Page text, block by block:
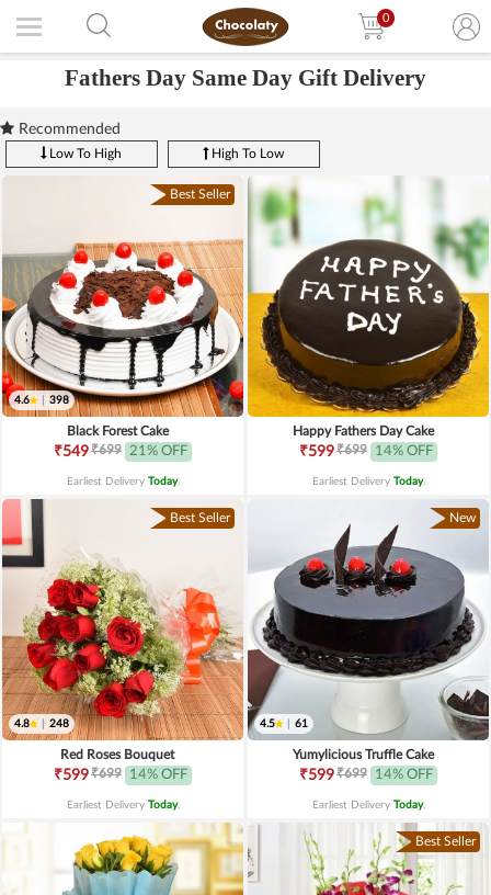
0
Fathers Day Same Day Gift Delivery
Recommended
Low To High High To Low
Best Seller
4.6 398
Black Forest Cake
₹549₹699 21% OFF
Earliest Delivery Today.
Happy Fathers Day Cake
₹599₹699 14% OFF
Earliest Delivery Today.
Best Seller
4.8 248
Red Roses Bouquet
₹599₹699 14% OFF
Earliest Delivery Today.
New
4.5 61
Yumylicious Truffle Cake
₹599₹699 14% OFF
Earliest Delivery Today.
Best Seller